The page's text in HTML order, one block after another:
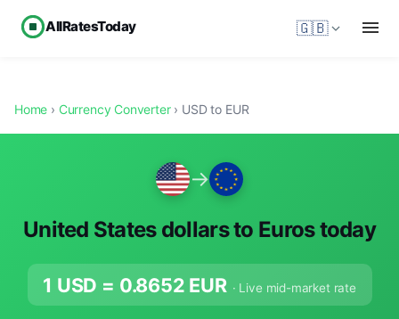
AllRatesToday 🇬🇧
Home › Currency Converter› USD to EUR
→
United States dollars to Euros today
1 USD = 0.8652 EUR · Live mid-market rate